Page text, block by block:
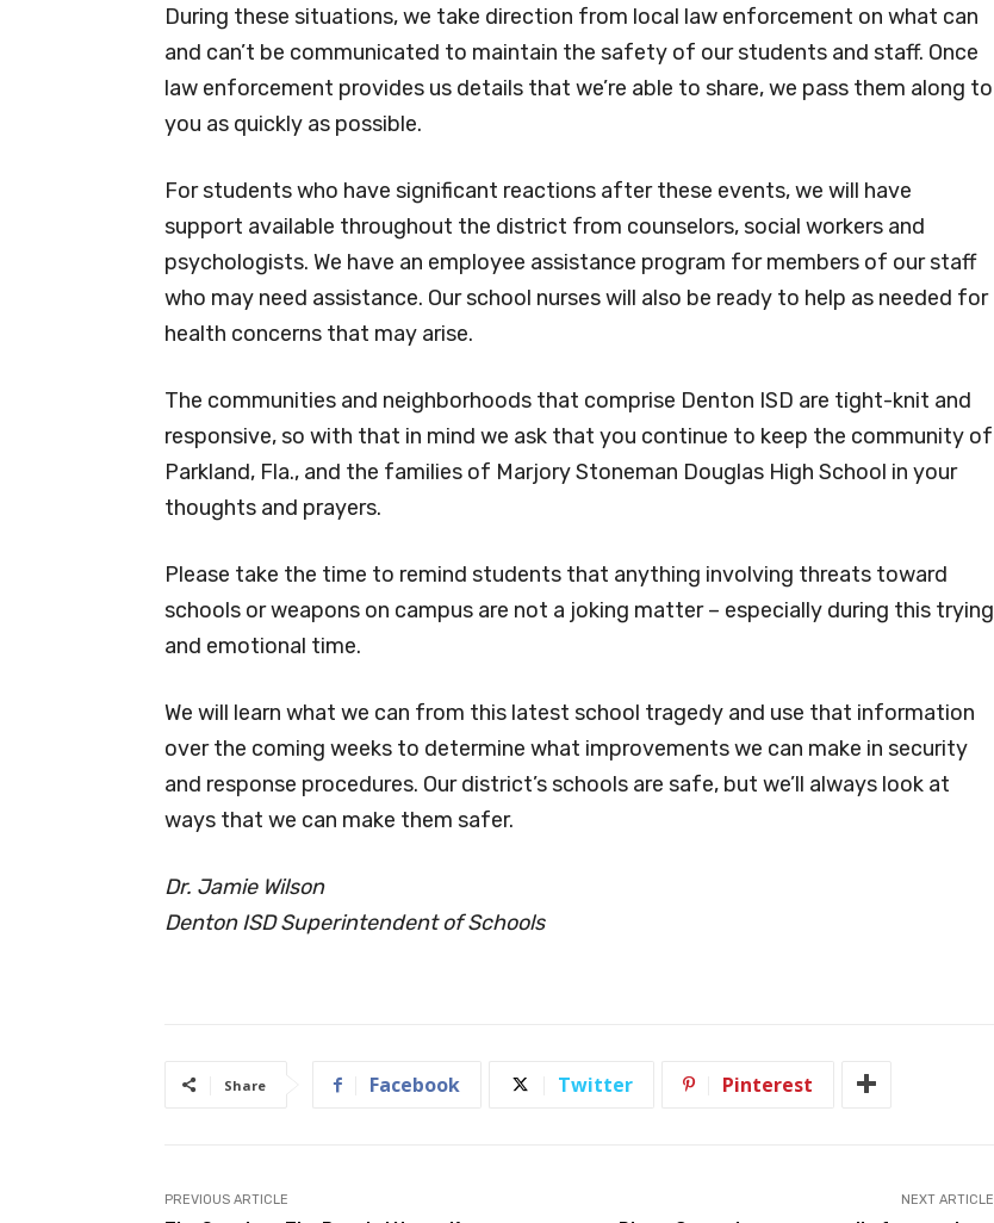
During these situations, we take direction from local law enforcement on what can
and can’t be communicated to maintain the safety of our students and staff. Once
law enforcement provides us details that we’re able to share, we pass them along to
you as quickly as possible.
For students who have significant reactions after these events, we will have
support available throughout the district from counselors, social workers and
psychologists. We have an employee assistance program for members of our staff
who may need assistance. Our school nurses will also be ready to help as needed for
health concerns that may arise.
The communities and neighborhoods that comprise Denton ISD are tight-knit and
responsive, so with that in mind we ask that you continue to keep the community of
Parkland, Fla., and the families of Marjory Stoneman Douglas High School in your
thoughts and prayers.
Please take the time to remind students that anything involving threats toward
schools or weapons on campus are not a joking matter – especially during this trying
and emotional time.
We will learn what we can from this latest school tragedy and use that information
over the coming weeks to determine what improvements we can make in security
and response procedures. Our district’s schools are safe, but we’ll always look at
ways that we can make them safer.
Dr. Jamie Wilson
Denton ISD Superintendent of Schools
Share Facebook Twitter Pinterest
PREVIOUS ARTICLE NEXT ARTICLE